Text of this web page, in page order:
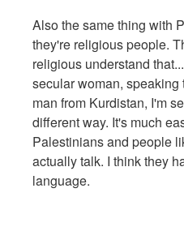
Also the same thing with
they're religious people.
religious understand
secular woman,
man from Kurdistan, I'm
different way. It's much
Palestinians and people
actually talk. I think they
language.